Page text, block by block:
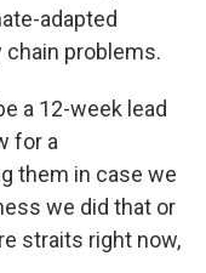
adapted
problems.
a 12-week lead
for a
them in case we
we did that or
straits right now,